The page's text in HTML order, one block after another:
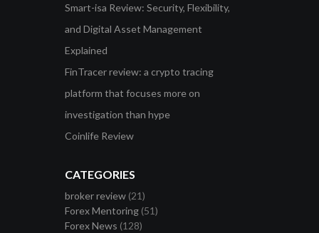
Smart-isa Review: Security, Flexibility,
and Digital Asset Management
Explained
FinTracer review: a crypto tracing
platform that focuses more on
investigation than hype
Coinlife Review
CATEGORIES
broker review (21)
Forex Mentoring (51)
Forex News (128)